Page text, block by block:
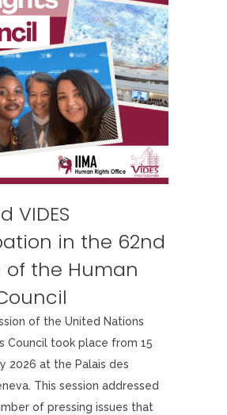
VIDES
in the 62nd
of the Human
of the United Nations
Council took place from 15
2026 at the Palais des
This session addressed
of pressing issues that